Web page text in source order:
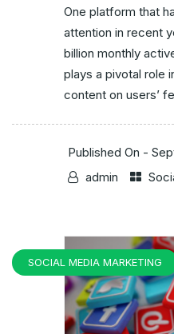
One platform that
attention in recent
billion monthly
plays a pivotal role
content on users’
Published On -
admin
SOCIAL MEDIA MARKETING